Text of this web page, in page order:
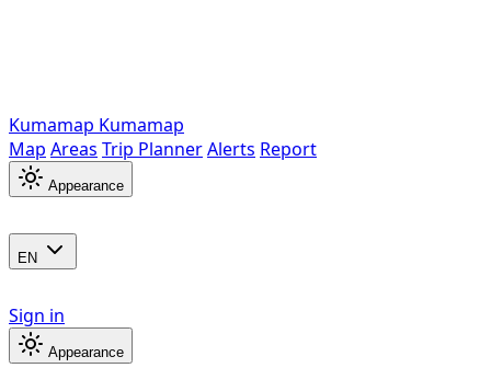
Kumamap Kumamap
Map Areas Trip PlannerAlerts Report
Appearance
EN
Sign in
Appearance